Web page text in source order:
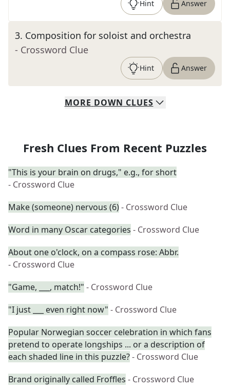
Hint Answer
3. Composition for soloist and orchestra
- Crossword Clue
Hint Answer
MORE DOWN CLUES
Fresh Clues From Recent Puzzles
"This is your brain on drugs," e.g., for short
- Crossword Clue
Make (someone) nervous (6)- Crossword Clue
Word in many Oscar categories - Crossword Clue
About one o'clock, on a compass rose: Abbr.
- Crossword Clue
"Game, ___, match!" - Crossword Clue
"I just ___ even right now" - Crossword Clue
Popular Norwegian soccer celebration in which fans
pretend to operate longships ... or a description of
each shaded line in this puzzle?- Crossword Clue
Brand originally called Froffles - Crossword Clue